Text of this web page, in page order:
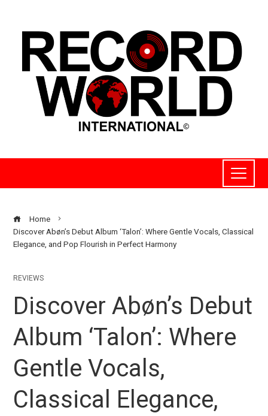
Home
Discover Abøn’s Debut Album ‘Talon’: Where Gentle Vocals, Classical
Elegance, and Pop Flourish in Perfect Harmony
REVIEWS
Discover Abøn’s Debut
Album ‘Talon’: Where
Gentle Vocals,
Classical Elegance,